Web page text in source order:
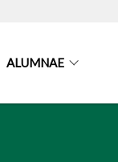
ALUMNAE